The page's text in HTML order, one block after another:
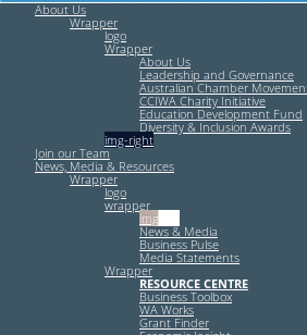
About Us
Wrapper
logo
Wrapper
About Us
Leadership and Governance
Australian Chamber
CCIWA Charity Initiative
Education Development Fund
Diversity & Inclusion Awards
img-right
Join our Team
News, Media & Resources
Wrapper
logo
wrapper
img-left
News & Media
Business Pulse
Media Statements
Wrapper
RESOURCE CENTRE
Business Toolbox
WA Works
Grant Finder